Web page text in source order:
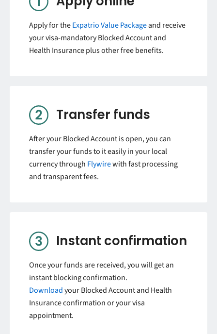
Apply for theExpatrio Value Packageand receive
your visa-mandatory Blocked Account and
Health Insurance plus other free benefits.
Transfer funds
After your Blocked Account is open, you can
transfer your funds to it easily in your local
currency through Flywirewith fast processing
and transparent fees.
Instant confirmation
Once your funds are received, you will get an
instant blocking confirmation.
Downloadyour Blocked Account and Health
Insurance confirmation or your visa
appointment.